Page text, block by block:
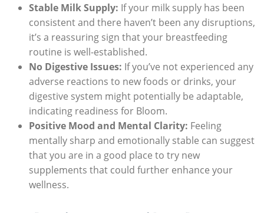
Stable Milk ‌Supply: ​If your milk​ supply ​has ‌been
consistent ‍and there haven’t been ‍any disruptions,
it’s⁣ a reassuring sign that your breastfeeding‌
routine ⁢is well-established.
No⁢ Digestive Issues: If you’ve not‌ experienced⁣ any
adverse reactions to new ⁤foods ‌or drinks,⁣ your
digestive ⁤system might ⁣potentially be adaptable,
‌indicating readiness ‍for Bloom.
Positive Mood and Mental Clarity: ‍Feeling
mentally‍ sharp and emotionally stable can suggest
that⁤ you are in a good place ​to ​try‍ new
supplements that⁢ could further enhance⁤ your
wellness.